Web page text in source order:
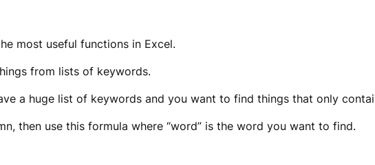
most useful functions in Excel.
from lists of keywords.
a huge list of keywords and you want to find things that only
then use this formula where “word” is the word you want to find.